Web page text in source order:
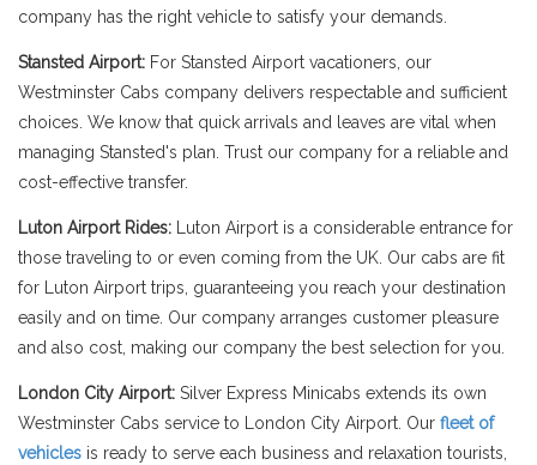
company has the right vehicle to satisfy your demands.
Stansted Airport: For Stansted Airport vacationers, our
Westminster Cabs company delivers respectable and sufficient
choices. We know that quick arrivals and leaves are vital when
managing Stansted's plan. Trust our company for a reliable and
cost-effective transfer.
Luton Airport Rides: Luton Airport is a considerable entrance for
those traveling to or even coming from the UK. Our cabs are fit
for Luton Airport trips, guaranteeing you reach your destination
easily and on time. Our company arranges customer pleasure
and also cost, making our company the best selection for you.
London City Airport: Silver Express Minicabs extends its own
Westminster Cabs service to London City Airport. Our fleet of
vehicles is ready to serve each business and relaxation tourists,